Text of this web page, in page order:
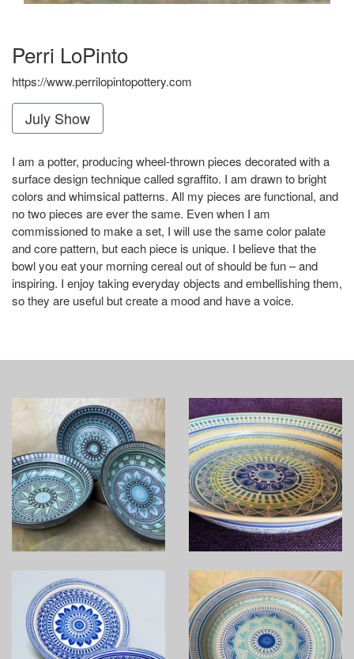
Perri LoPinto
https://www.perrilopintopottery.com
July Show
I am a potter, producing wheel-thrown pieces decorated with a
surface design technique called sgraffito. I am drawn to bright
colors and whimsical patterns. All my pieces are functional, and
no two pieces are ever the same. Even when I am
commissioned to make a set, I will use the same color palate
and core pattern, but each piece is unique. I believe that the
bowl you eat your morning cereal out of should be fun – and
inspiring. I enjoy taking everyday objects and embellishing them,
so they are useful but create a mood and have a voice.